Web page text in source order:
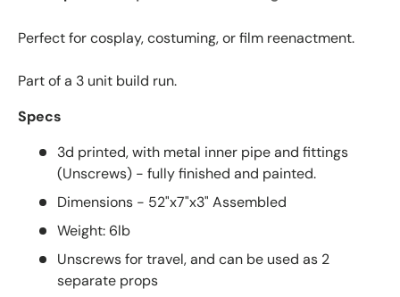
Perfect for cosplay, costuming, or film reenactment.
Part of a 3 unit build run.
Specs
3d printed, with metal inner pipe and fittings
(Unscrews) - fully finished and painted.
Dimensions - 52"x7"x3" Assembled
Weight: 6lb
Unscrews for travel, and can be used as 2
separate props